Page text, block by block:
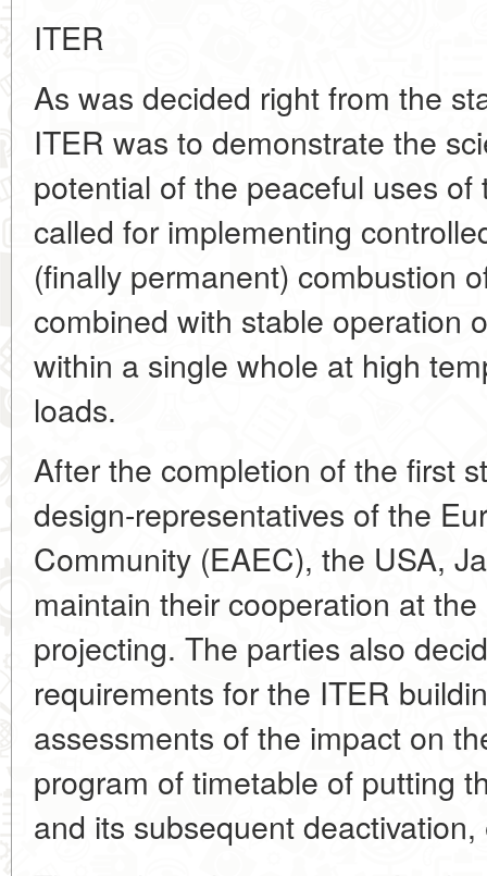
ITER
As was decided right from the
ITER was to demonstrate the
potential of the peaceful uses
called for implementing
(finally permanent) combustion
combined with stable operation
within a single whole at high
loads.
After the completion of the first
design-representatives of the
Community (EAEC), the USA,
maintain their cooperation at
projecting. The parties also
requirements for the ITER
assessments of the impact on
program of timetable of putting
and its subsequent deactivation,